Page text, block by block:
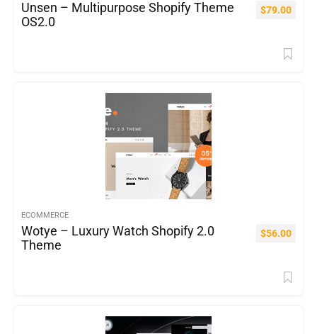
Unsen – Multipurpose Shopify Theme
OS2.0
$79.00
ECOMMERCE
Wotye – Luxury Watch Shopify 2.0
Theme
$56.00